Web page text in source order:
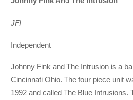
JFI
Independent
Johnny Fink and The Intrusion is a
Cincinnati Ohio. The four piece unit
1992 and called The Blue Intrusions.